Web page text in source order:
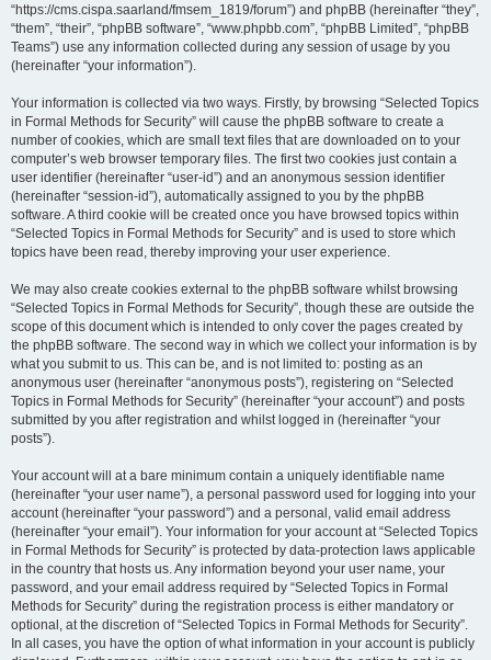
“https://cms.cispa.saarland/fmsem_1819/forum”) and phpBB (hereinafter “they”,
“them”, “their”, “phpBB software”, “www.phpbb.com”, “phpBB Limited”, “phpBB
Teams”) use any information collected during any session of usage by you
(hereinafter “your information”).
Your information is collected via two ways. Firstly, by browsing “Selected Topics
in Formal Methods for Security” will cause the phpBB software to create a
number of cookies, which are small text files that are downloaded on to your
computer’s web browser temporary files. The first two cookies just contain a
user identifier (hereinafter “user-id”) and an anonymous session identifier
(hereinafter “session-id”), automatically assigned to you by the phpBB
software. A third cookie will be created once you have browsed topics within
“Selected Topics in Formal Methods for Security” and is used to store which
topics have been read, thereby improving your user experience.
We may also create cookies external to the phpBB software whilst browsing
“Selected Topics in Formal Methods for Security”, though these are outside the
scope of this document which is intended to only cover the pages created by
the phpBB software. The second way in which we collect your information is by
what you submit to us. This can be, and is not limited to: posting as an
anonymous user (hereinafter “anonymous posts”), registering on “Selected
Topics in Formal Methods for Security” (hereinafter “your account”) and posts
submitted by you after registration and whilst logged in (hereinafter “your
posts”).
Your account will at a bare minimum contain a uniquely identifiable name
(hereinafter “your user name”), a personal password used for logging into your
account (hereinafter “your password”) and a personal, valid email address
(hereinafter “your email”). Your information for your account at “Selected Topics
in Formal Methods for Security” is protected by data-protection laws applicable
in the country that hosts us. Any information beyond your user name, your
password, and your email address required by “Selected Topics in Formal
Methods for Security” during the registration process is either mandatory or
optional, at the discretion of “Selected Topics in Formal Methods for Security”.
In all cases, you have the option of what information in your account is publicly